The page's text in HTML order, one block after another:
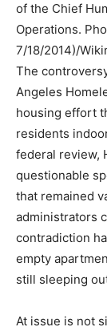
of the Chief
Operations.
7/18/2014)/
The
Angeles
housing effort
residents
federal review,
questionable
that remained
administrators
contradiction
empty
still sleeping
At issue is not